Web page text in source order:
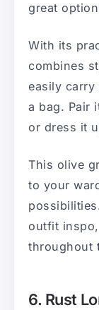
great
With its
combines
easily carry
a bag. Pair
or dress it
This olive
to your
outfit
throughout
6. Rust